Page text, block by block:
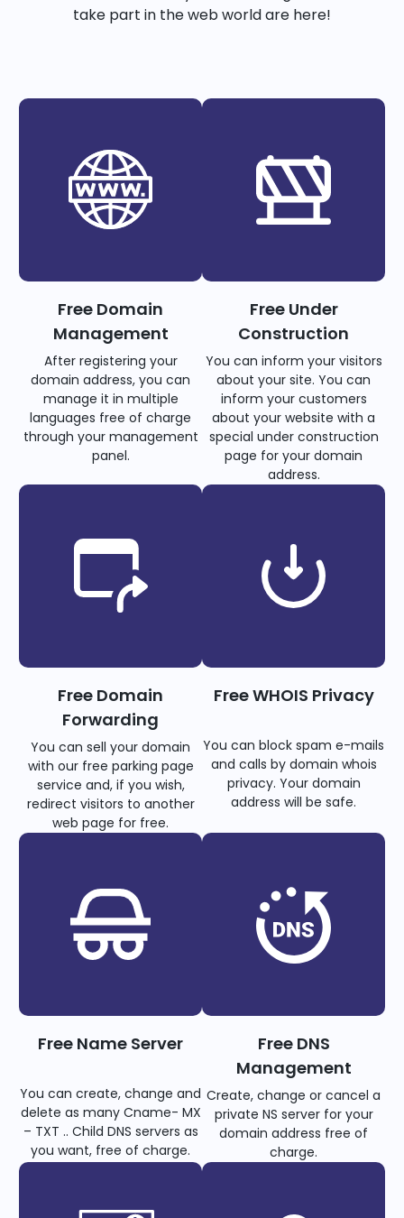
take part in the web world are here!
Free Domain
Management
After registering your
domain address, you can
manage it in multiple
languages free of charge
through your management
panel.
Free Under
Construction
You can inform your visitors
about your site. You can
inform your customers
about your website with a
special under construction
page for your domain
address.
Free Domain
Forwarding
You can sell your domain
with our free parking page
service and, if you wish,
redirect visitors to another
web page for free.
Free WHOIS Privacy
You can block spam e-mails
and calls by domain whois
privacy. Your domain
address will be safe.
Free Name Server
You can create, change and
delete as many Cname- MX
– TXT .. Child DNS servers as
you want, free of charge.
Free DNS
Management
Create, change or cancel a
private NS server for your
domain address free of
charge.